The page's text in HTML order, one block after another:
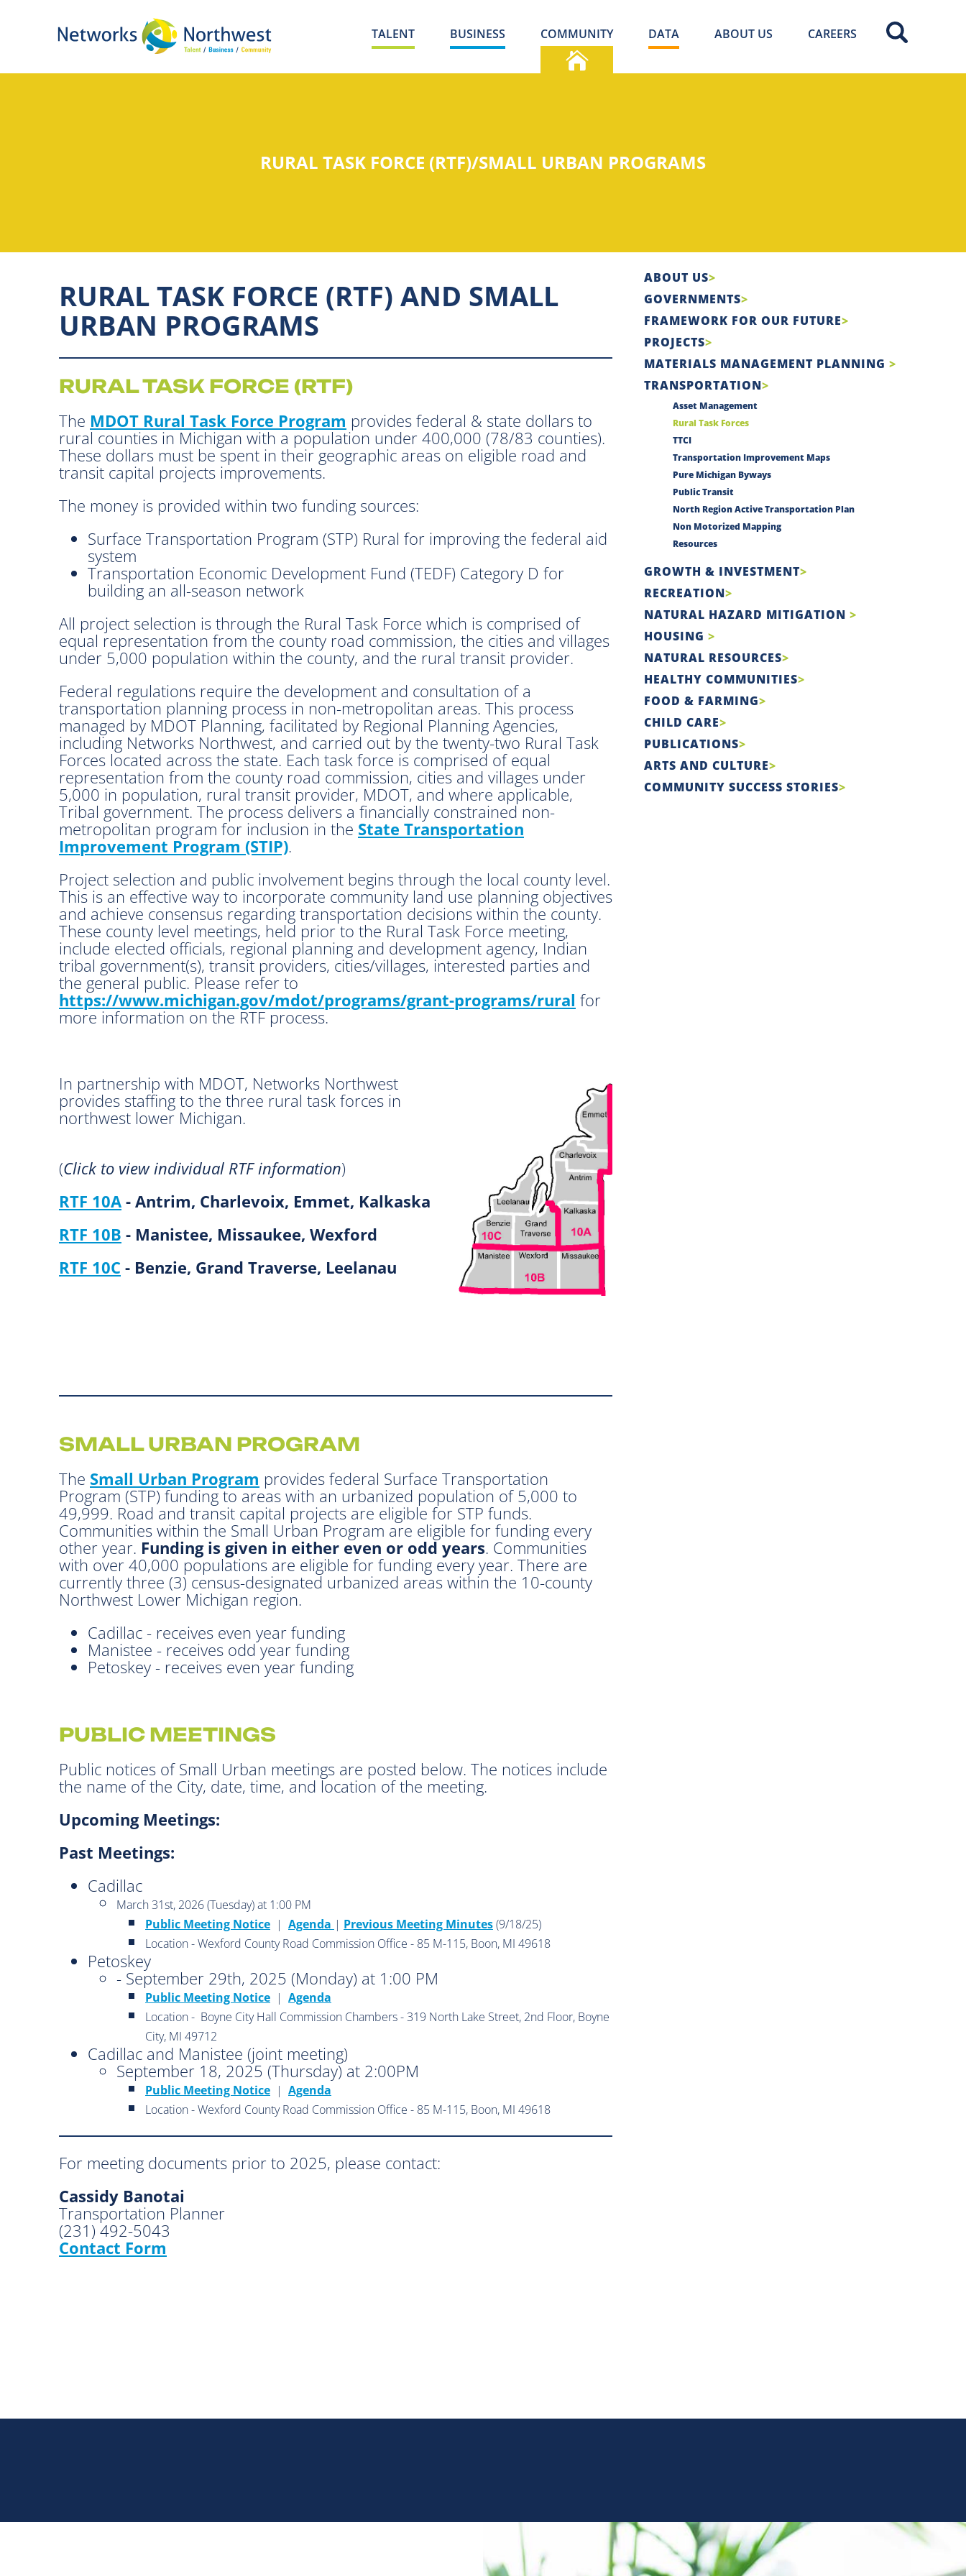
TALENT BUSINESS COMMUNITY DATA ABOUT US CAREERS
RURAL TASK FORCE (RTF)/SMALL URBAN PROGRAMS
RURAL TASK FORCE (RTF) AND SMALL
URBAN PROGRAMS
RURAL TASK FORCE (RTF)
The MDOT Rural Task Force Program provides federal & state dollars to
rural counties in Michigan with a population under 400,000 (78/83 counties).
These dollars must be spent in their geographic areas on eligible road and
transit capital projects improvements.
The money is provided within two funding sources:
Surface Transportation Program (STP) Rural for improving the federal aid
system
Transportation Economic Development Fund (TEDF) Category D for
building an all-season network
All project selection is through the Rural Task Force which is comprised of
equal representation from the county road commission, the cities and villages
under 5,000 population within the county, and the rural transit provider.
Federal regulations require the development and consultation of a
transportation planning process in non-metropolitan areas. This process
managed by MDOT Planning, facilitated by Regional Planning Agencies,
including Networks Northwest, and carried out by the twenty-two Rural Task
Forces located across the state. Each task force is comprised of equal
representation from the county road commission, cities and villages under
5,000 in population, rural transit provider, MDOT, and where applicable,
Tribal government. The process delivers a financially constrained non-
metropolitan program for inclusion in the State Transportation
Improvement Program (STIP).
Project selection and public involvement begins through the local county level.
This is an effective way to incorporate community land use planning objectives
and achieve consensus regarding transportation decisions within the county.
These county level meetings, held prior to the Rural Task Force meeting,
include elected officials, regional planning and development agency, Indian
tribal government(s), transit providers, cities/villages, interested parties and
the general public. Please refer to
https://www.michigan.gov/mdot/programs/grant-programs/rural for
more information on the RTF process.
In partnership with MDOT, Networks Northwest
provides staffing to the three rural task forces in
northwest lower Michigan.
(Click to view individual RTF information)
RTF 10A - Antrim, Charlevoix, Emmet, Kalkaska
RTF 10B - Manistee, Missaukee, Wexford
RTF 10C - Benzie, Grand Traverse, Leelanau
SMALL URBAN PROGRAM
The Small Urban Program provides federal Surface Transportation
Program (STP) funding to areas with an urbanized population of 5,000 to
49,999. Road and transit capital projects are eligible for STP funds.
Communities within the Small Urban Program are eligible for funding every
other year. Funding is given in either even or odd years. Communities
with over 40,000 populations are eligible for funding every year. There are
currently three (3) census-designated urbanized areas within the 10-county
Northwest Lower Michigan region.
Cadillac - receives even year funding
Manistee - receives odd year funding
Petoskey - receives even year funding
PUBLIC MEETINGS
Public notices of Small Urban meetings are posted below. The notices include
the name of the City, date, time, and location of the meeting.
Upcoming Meetings:
Past Meetings:
Cadillac
March 31st, 2026 (Tuesday) at 1:00 PM
Public Meeting Notice | Agenda | Previous Meeting Minutes(9/18/25)
Location - Wexford County Road Commission Office - 85 M-115, Boon, MI 49618
Petoskey
- September 29th, 2025 (Monday) at 1:00 PM
Public Meeting Notice | Agenda
Location - Boyne City Hall Commission Chambers - 319 North Lake Street, 2nd Floor, Boyne
City, MI 49712
Cadillac and Manistee (joint meeting)
September 18, 2025 (Thursday) at 2:00PM
Public Meeting Notice | Agenda
Location - Wexford County Road Commission Office - 85 M-115, Boon, MI 49618
For meeting documents prior to 2025, please contact:
Cassidy Banotai
Transportation Planner
(231) 492-5043
Contact Form
ABOUT US
GOVERNMENTS
FRAMEWORK FOR OUR FUTURE
PROJECTS
MATERIALS MANAGEMENT PLANNING
TRANSPORTATION
Asset Management
Rural Task Forces
TTCI
Transportation Improvement Maps
Pure Michigan Byways
Public Transit
North Region Active Transportation Plan
Non Motorized Mapping
Resources
GROWTH & INVESTMENT
RECREATION
NATURAL HAZARD MITIGATION
HOUSING
NATURAL RESOURCES
HEALTHY COMMUNITIES
FOOD & FARMING
CHILD CARE
PUBLICATIONS
ARTS AND CULTURE
COMMUNITY SUCCESS STORIES